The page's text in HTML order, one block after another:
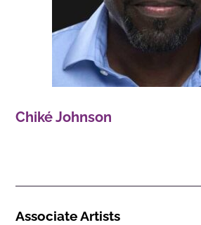
Chiké Johnson
Associate Artists